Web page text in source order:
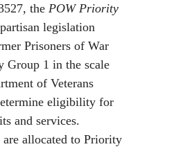
the POW Priority
legislation
Prisoners of War
Group 1 in the scale
of Veterans
eligibility for
and services.
allocated to Priority